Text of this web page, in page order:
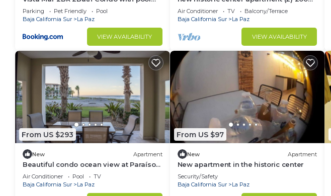
and great views
Parking Pet Friendly
Pool
Baja California Sur
La Paz
VIEW AVAILABILITY
meters from the boardwalk
Air Conditioner TV
Balcony/Terrace
Baja California Sur
La Paz
VIEW AVAILABILITY
From US $293
New Apartment
Beautiful condo ocean view at Paraíso
del Mar!
Air Conditioner Pool
TV
Baja California Sur
La Paz
From US $97
New Apartment
New apartment in the historic center
Security/Safety
Baja California Sur
La Paz